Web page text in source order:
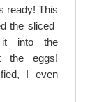
ready! This
the sliced
it into the
the eggs!
I even